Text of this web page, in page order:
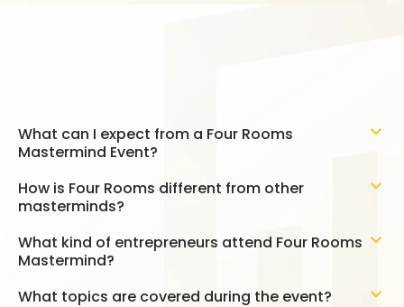
What can I expect from a Four Rooms
Mastermind Event?
How is Four Rooms different from other
masterminds?
What kind of entrepreneurs attend Four Rooms
Mastermind?
What topics are covered during the event?